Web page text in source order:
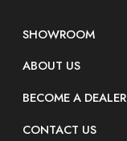
SHOWROOM
ABOUT US
BECOME A DEALER
CONTACT US